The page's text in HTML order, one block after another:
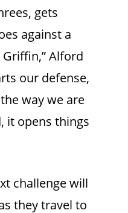
gets
against a
Alford
our defense,
way we are
it opens things
challenge will
they travel to